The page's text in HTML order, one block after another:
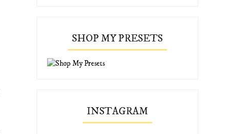
SHOP MY PRESETS
INSTAGRAM